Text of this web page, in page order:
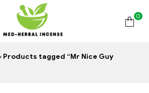
Med
0
Products tagged “Mr Nice Guy